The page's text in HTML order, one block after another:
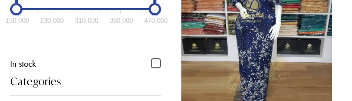
150,000 230,000 310,000 390,000 470,000
In stock
Categories